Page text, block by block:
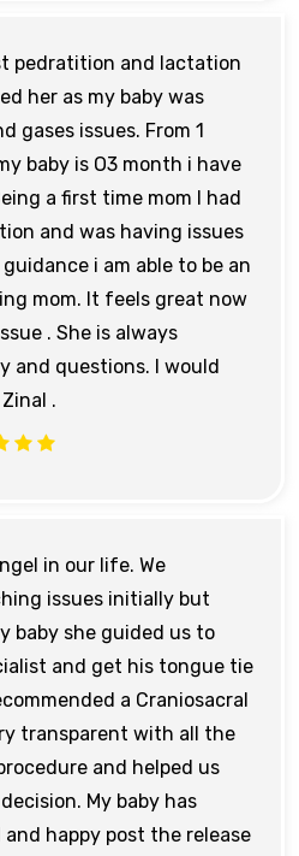
pedratition and lactation
her as my baby was
gases issues. From 1
baby is O3 month i have
a first time mom I had
and was having issues
i am able to be an
mom. It feels great now
. She is always
and questions. I would
.
in our life. We
issues initially but
baby she guided us to
and get his tongue tie
a Craniosacral
transparent with all the
and helped us
My baby has
happy post the release